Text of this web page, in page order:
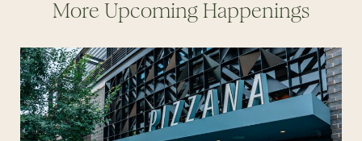
More Upcoming Happenings